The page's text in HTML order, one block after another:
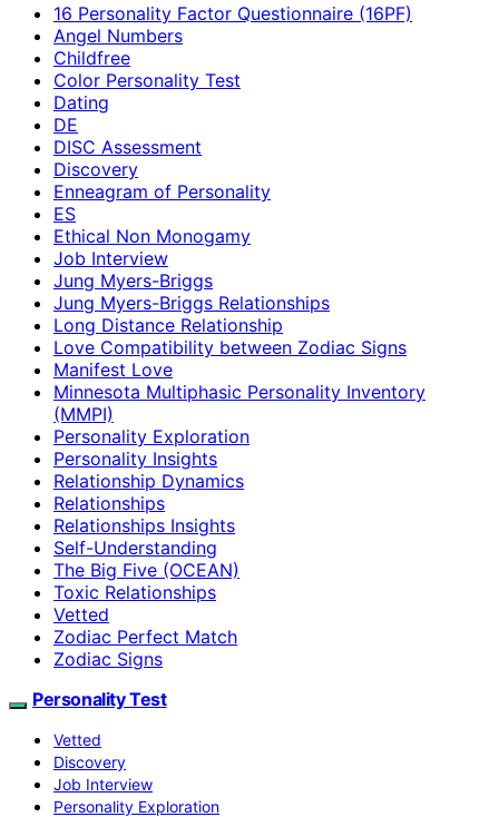
16 Personality Factor Questionnaire (16PF)
Angel Numbers
Childfree
Color Personality Test
Dating
DE
DISC Assessment
Discovery
Enneagram of Personality
ES
Ethical Non Monogamy
Job Interview
Jung Myers-Briggs
Jung Myers-Briggs Relationships
Long Distance Relationship
Love Compatibility between Zodiac Signs
Manifest Love
Minnesota Multiphasic Personality Inventory
(MMPI)
Personality Exploration
Personality Insights
Relationship Dynamics
Relationships
Relationships Insights
Self-Understanding
The Big Five (OCEAN)
Toxic Relationships
Vetted
Zodiac Perfect Match
Zodiac Signs
Personality Test
Vetted
Discovery
Job Interview
Personality Exploration